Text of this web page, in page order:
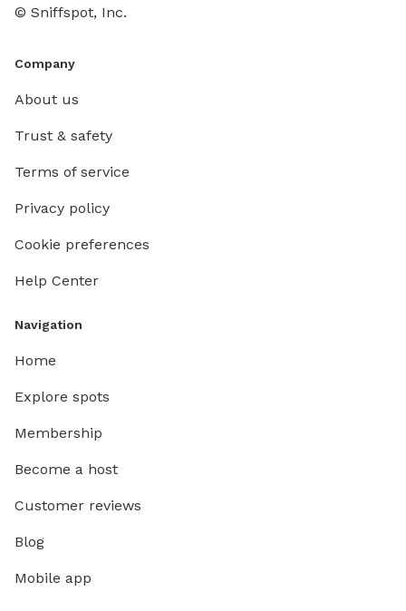
© Sniffspot, Inc.
Company
About us
Trust & safety
Terms of service
Privacy policy
Cookie preferences
Help Center
Navigation
Home
Explore spots
Membership
Become a host
Customer reviews
Blog
Mobile app